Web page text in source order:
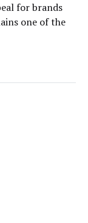
for brands
one of the